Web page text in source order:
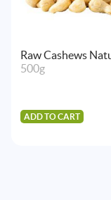
Raw Cashews
500g
ADD TO CART